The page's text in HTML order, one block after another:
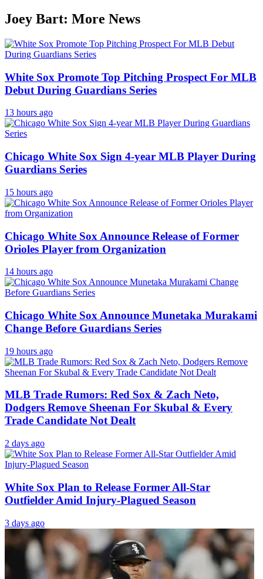
Joey Bart: More News
White Sox Promote Top Pitching Prospect For MLB
Debut During Guardians Series
13 hours ago
Chicago White Sox Sign 4-year MLB Player During
Guardians Series
15 hours ago
Chicago White Sox Announce Release of Former
Orioles Player from Organization
14 hours ago
Chicago White Sox Announce Munetaka Murakami
Change Before Guardians Series
19 hours ago
MLB Trade Rumors: Red Sox & Zach Neto,
Dodgers Remove Sheenan For Skubal & Every
Trade Candidate Not Dealt
2 days ago
White Sox Plan to Release Former All-Star
Outfielder Amid Injury-Plagued Season
3 days ago